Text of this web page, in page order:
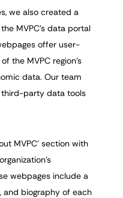
we also created a
MVPC’s data portal
offer user-
the MVPC region’s
data. Our team
third-party data tools
MVPC’ section with
webpages include a
and biography of each